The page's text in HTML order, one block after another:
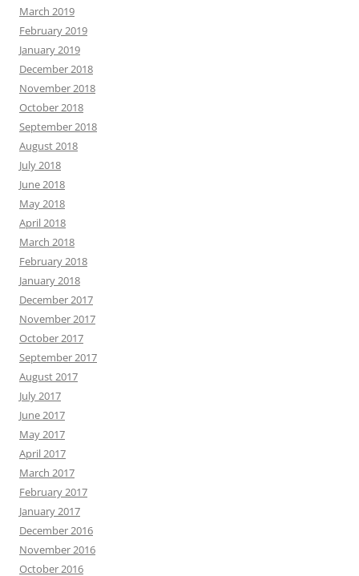
March 2019
February 2019
January 2019
December 2018
November 2018
October 2018
September 2018
August 2018
July 2018
June 2018
May 2018
April 2018
March 2018
February 2018
January 2018
December 2017
November 2017
October 2017
September 2017
August 2017
July 2017
June 2017
May 2017
April 2017
March 2017
February 2017
January 2017
December 2016
November 2016
October 2016